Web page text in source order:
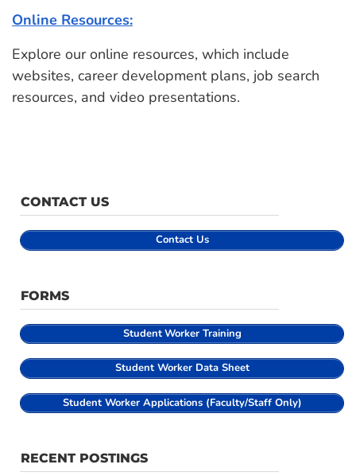
Online Resources:
Explore our online resources, which include
websites, career development plans, job search
resources, and video presentations.
CONTACT US
Contact Us
FORMS
StudentWorker Training
Student Worker Data Sheet
Student Worker Applications (Faculty/Staff Only)
RECENT POSTINGS